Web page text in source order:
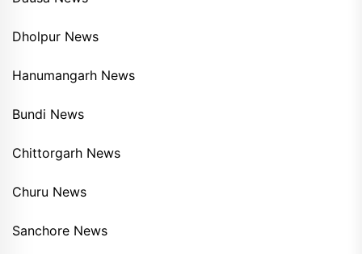
Dholpur News
Hanumangarh News
Bundi News
Chittorgarh News
Churu News
Sanchore News